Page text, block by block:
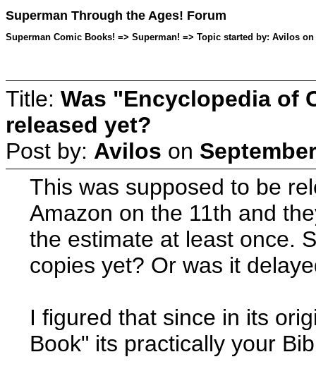
Superman Through the Ages! Forum
Superman Comic Books! => Superman! => Topic started by: Avilos on
Title: Was "Encyclopedia of
released yet?
Post by: Avilos on
This was supposed to be
Amazon on the 11th and
the estimate at least once.
copies yet? Or was it
I figured that since in its
Book" its practically your